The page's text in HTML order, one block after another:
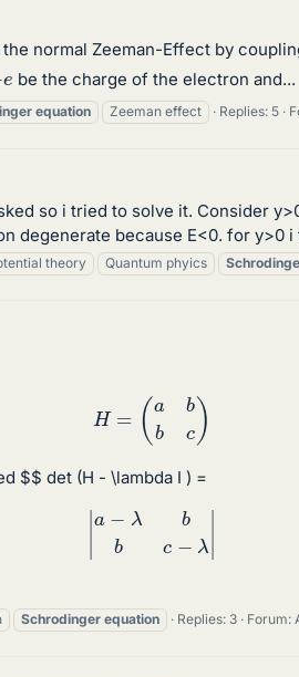
normal Zeeman-Effect by
be the charge of the electron and...
equation Zeeman effect Replies: 5
so i tried to solve it. Consider
degenerate because E<0. for y>0
theory Quantum phyics
ab c)
$$ det (H - \lambda I ) =
|a λb −λ
Schrodinger equation Replies: 3 Forum: